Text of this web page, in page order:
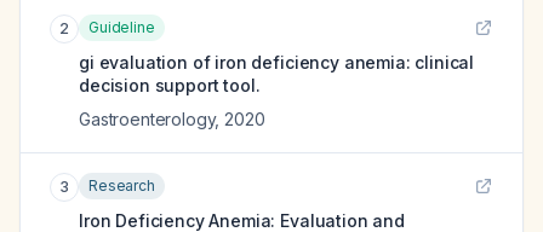
2 Guideline
gi evaluation of iron deficiency anemia: clinical
decision support tool.
Gastroenterology, 2020
3 Research
Iron Deficiency Anemia: Evaluation and